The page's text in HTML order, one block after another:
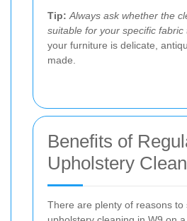
Tip: Always ask whether the
suitable for your specific fabric
your furniture is delicate,
made.
Benefits of
Upholstery
There are plenty of reasons to